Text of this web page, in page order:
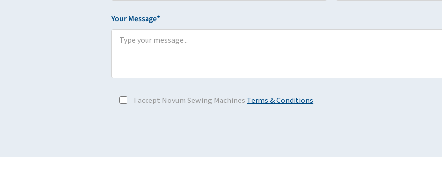
Your Message*
I accept Novum Sewing Machines Terms & Conditions